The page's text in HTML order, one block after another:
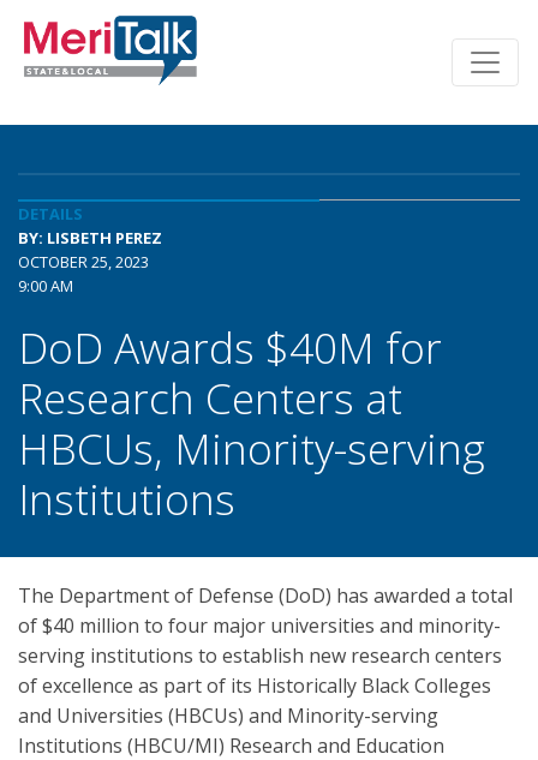
DETAILS
BY: LISBETH PEREZ
OCTOBER 25, 2023
9:00 AM
DoD Awards $40M for
Research Centers at
HBCUs, Minority-serving
Institutions
The Department of Defense (DoD) has awarded a total
of $40 million to four major universities and minority-
serving institutions to establish new research centers
of excellence as part of its Historically Black Colleges
and Universities (HBCUs) and Minority-serving
Institutions (HBCU/MI) Research and Education